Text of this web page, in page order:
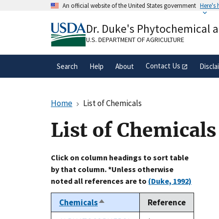
An official website of the United States government Here's
A.govwebsite belongs to an official
organization in the United States.
Dr. Duke's Phytochemical
U.S. DEPARTMENT OF AGRICULTURE
Search Help About Contact Us
Home List of Chemicals
List of Chemicals
Click on column headings to sort table
by that column. *Unless otherwise
noted all references are to (Duke, 1992)
ChemicalsSort
descending
Reference